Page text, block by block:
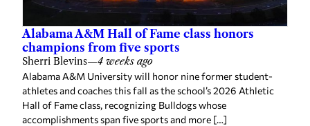
Alabama A&M Hall of Fame class honors
champions from five sports
Sherri Blevins—4 weeks ago
Alabama A&M University will honor nine former student-
athletes and coaches this fall as the school’s 2026 Athletic
Hall of Fame class, recognizing Bulldogs whose
accomplishments span five sports and more […]